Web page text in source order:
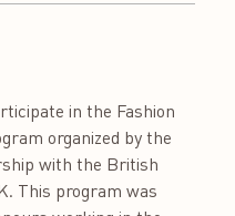
in the Fashion
organized by the
with the British
This program was